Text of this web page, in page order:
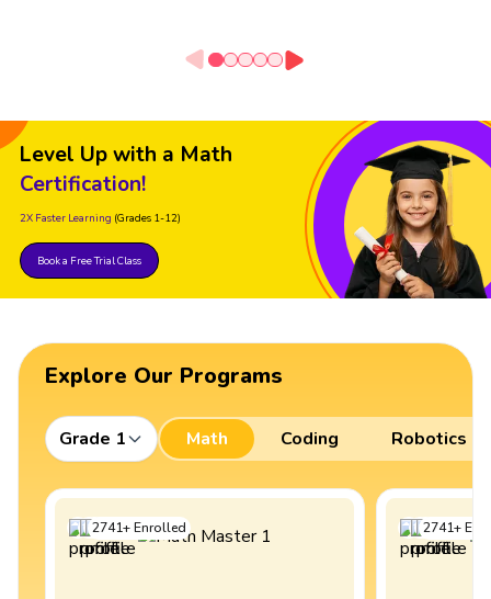
Level Up with a Math
Certification!
2X Faster Learning (Grades 1-12)
Book a Free Trial Class
Explore Our Programs
Grade 1 Math Coding Robotics
2741+Enrolled 2741+